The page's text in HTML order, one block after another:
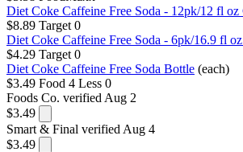
Diet Coke Caffeine Free Soda - 12pk/12 fl oz
$8.89 Target 0
Diet Coke Caffeine Free Soda - 6pk/16.9 fl
$4.29 Target 0
Diet Coke Caffeine Free Soda Bottle (each)
$3.49 Food 4 Less 0
Foods Co. verified Aug 2
$3.49
Smart & Final verified Aug 4
$3.49